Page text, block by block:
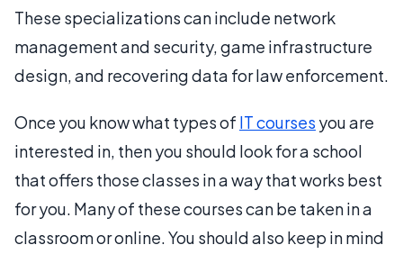
These specializations can include network
management and security, game infrastructure
design, and recovering data for law enforcement.
Once you know what types of IT courses you are
interested in, then you should look for a school
that offers those classes in a way that works best
for you. Many of these courses can be taken in a
classroom or online. You should also keep in mind